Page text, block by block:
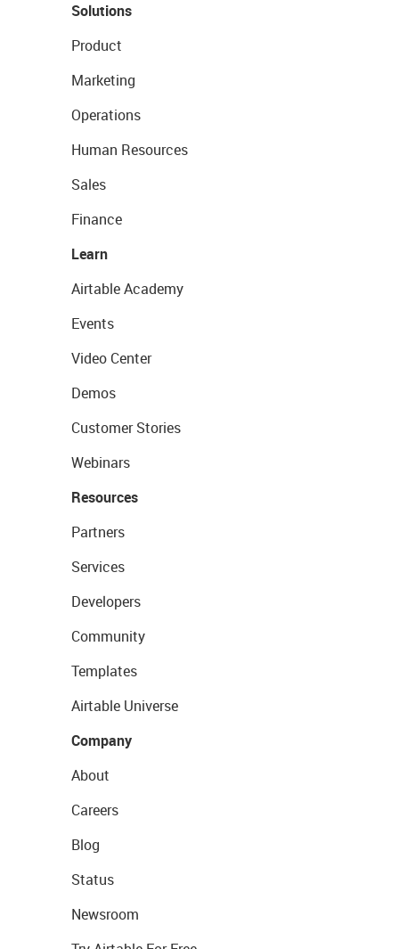
Solutions
Product
Marketing
Operations
Human Resources
Sales
Finance
Learn
Airtable Academy
Events
Video Center
Demos
Customer Stories
Webinars
Resources
Partners
Services
Developers
Community
Templates
Airtable Universe
Company
About
Careers
Blog
Status
Newsroom